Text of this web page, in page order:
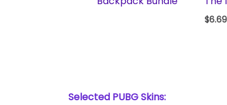
$6.69
Selected PUBG Skins: